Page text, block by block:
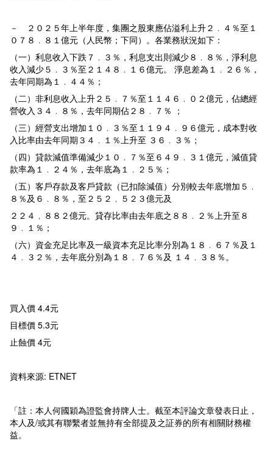
－ ２０２５年上半年度，集團之股東應佔溢利上升２﹒４％至１
０７８﹒８１億元（人民幣；下同）。各業務狀況如下：
（一）利息收入下跌７﹒３％，利息支出則減少８﹒８％，淨利息
收入減少５﹒３％至２１４８﹒１６億元。 淨息差為１﹒２６％，
去年同期為１﹒４４％；
（二）非利息收入上升２５﹒７％至１１４６﹒０２億元，佔總經
營收入３４﹒８％，去年同期佔２８﹒７％ ；
（三）經營支出增加１０﹒３％至１１９４﹒９６億元，成本對收
入比率由去年同期３４﹒１％上升至 ３６﹒３％；
（四）貸款減值準備減少１０﹒７％至６４９﹒３１億元，減值貸
款率為１﹒２４％，去年底為１﹒２５％；
（五）客戶存款及客戶貸款（已扣除減值）分別較去年底增加５﹒
８％及６﹒８％，至２５２﹐５２３億元及
２２４﹐８８２億元。貸存比率由去年底之８８﹒２％上升至８
９﹒１％；
（六）資金充足比率及一級資本充足比率分別為１８﹒６７％及１
４﹒３２％，去年底分別為１８﹒７６％及 １４﹒３８％。
買入價 4.4元
目標價 5.3元
止蝕價 4元
資料來源: ETNET
「註：本人何國穎為證監會持牌人士。截至本評論文章發表日止，
本人及/或其有聯繫者並無持有全部提及之証券的所有相關財務權
益。